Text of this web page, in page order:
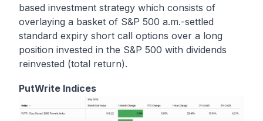
based investment strategy which consists of
overlaying a basket of S&P 500 a.m.-settled
standard expiry short call options over a long
position invested in the S&P 500 with dividends
reinvested (total return).
PutWrite Indices